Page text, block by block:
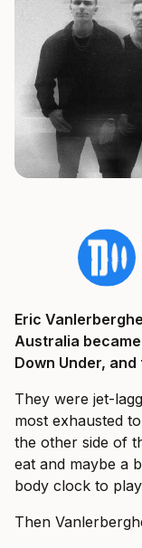
Eric
Australia
Down Under,
They were jet-
most exhausted
the other side of
eat and maybe a
body clock to
Then